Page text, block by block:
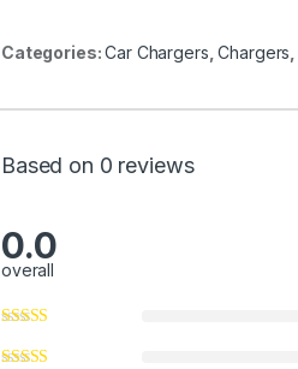
Categories:Car Chargers ,Chargers
Based on 0 reviews
0.0
overall